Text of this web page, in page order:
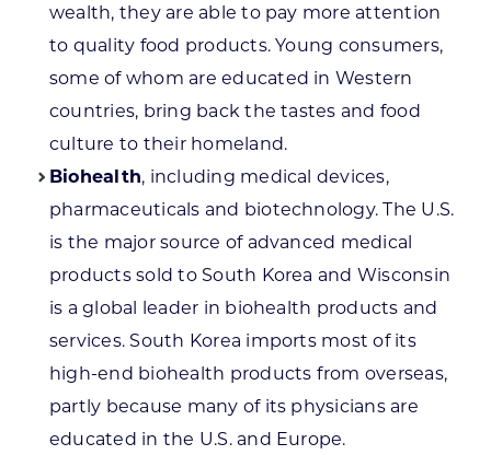
wealth, they are able to pay more attention
to quality food products. Young consumers,
some of whom are educated in Western
countries, bring back the tastes and food
culture to their homeland.
Biohealth, including medical devices,
pharmaceuticals and biotechnology. The U.S.
is the major source of advanced medical
products sold to South Korea and Wisconsin
is a global leader in biohealth products and
services. South Korea imports most of its
high-end biohealth products from overseas,
partly because many of its physicians are
educated in the U.S. and Europe.